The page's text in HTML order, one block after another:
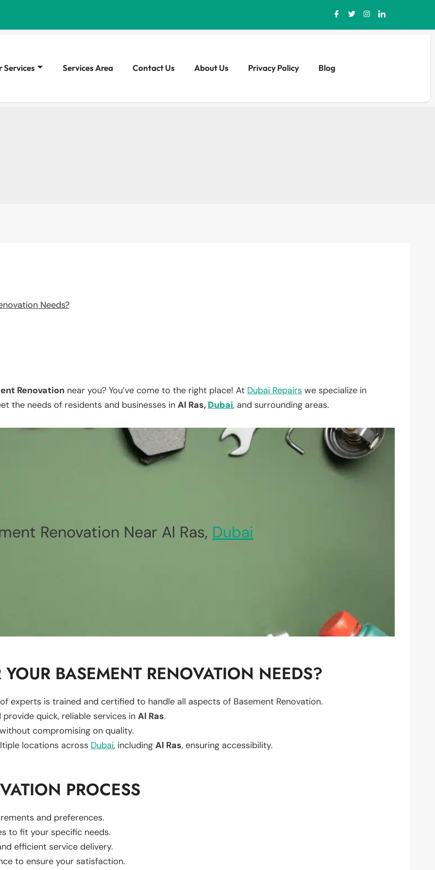
Services Services Area Contact Us About Us Privacy Policy Blog
Needs?
Renovation near you? You’ve come to the right place! At Dubai Repairs we specialize in
the needs of residents and businesses in Al Ras, Dubai, and surrounding areas.
Renovation Near Al Ras, Dubai
BASEMENT RENOVATION NEEDS?
experts is trained and certified to handle all aspects of Basement Renovation.
quick, reliable services in Al Ras.
compromising on quality.
locations across Dubai, including Al Ras, ensuring accessibility.
PROCESS
and preferences.
to fit your specific needs.
efficient service delivery.
to ensure your satisfaction.